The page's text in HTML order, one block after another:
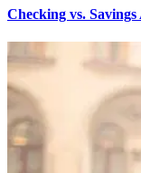
Checking vs.